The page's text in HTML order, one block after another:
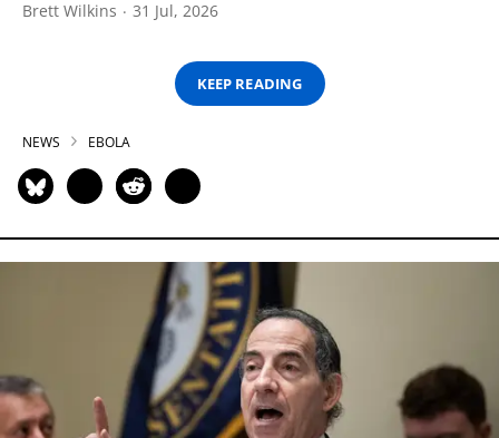
Brett Wilkins 31 Jul, 2026
KEEP READING
NEWS EBOLA